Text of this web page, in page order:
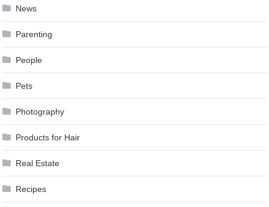
News
Parenting
People
Pets
Photography
Products for Hair
Real Estate
Recipes